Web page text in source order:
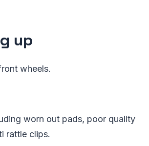
up
wheels.
worn out pads, poor quality
rattle clips.